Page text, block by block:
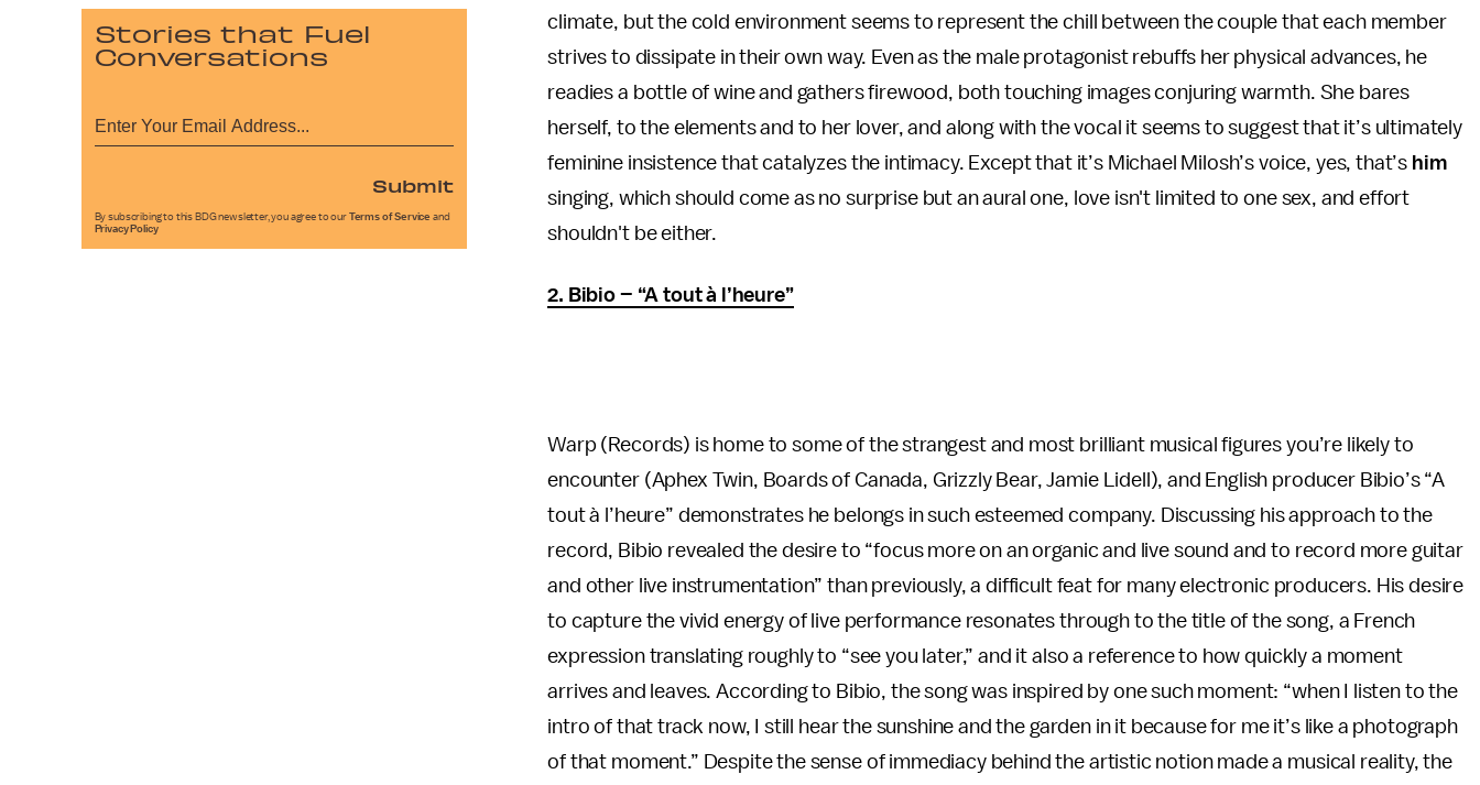
climate, but the cold environment seems to represent the chill between the couple that each member
strives to dissipate in their own way. Even as the male protagonist rebuffs her physical advances, he
readies a bottle of wine and gathers firewood, both touching images conjuring warmth. She bares
herself, to the elements and to her lover, and along with the vocal it seems to suggest that it’s ultimately
feminine insistence that catalyzes the intimacy. Except that it’s Michael Milosh’s voice, yes, that’s him
singing, which should come as no surprise but an aural one, love isn't limited to one sex, and effort
shouldn't be either.
2. Bibio – “A tout à l’heure”
Warp (Records) is home to some of the strangest and most brilliant musical figures you’re likely to
encounter (Aphex Twin, Boards of Canada, Grizzly Bear, Jamie Lidell), and English producer Bibio’s “A
tout à l’heure” demonstrates he belongs in such esteemed company. Discussing his approach to the
record, Bibio revealed the desire to “focus more on an organic and live sound and to record more guitar
and other live instrumentation” than previously, a difficult feat for many electronic producers. His desire
to capture the vivid energy of live performance resonates through to the title of the song, a French
expression translating roughly to “see you later,” and it also a reference to how quickly a moment
arrives and leaves. According to Bibio, the song was inspired by one such moment: “when I listen to the
intro of that track now, I still hear the sunshine and the garden in it because for me it’s like a photograph
of that moment.” Despite the sense of immediacy behind the artistic notion made a musical reality, the
Stories that Fuel
Conversations
Submit
By subscribing to this BDG newsletter, you agree to our Terms of Service and
Privacy Policy